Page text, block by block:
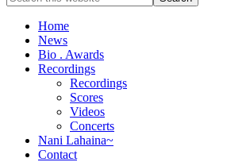
winning
Music
Composer
Orchestrator
this
websiteHome
News
Bio . Awards
Recordings
Recordings
Scores
Videos
Concerts
Nani Lahaina~
Contact